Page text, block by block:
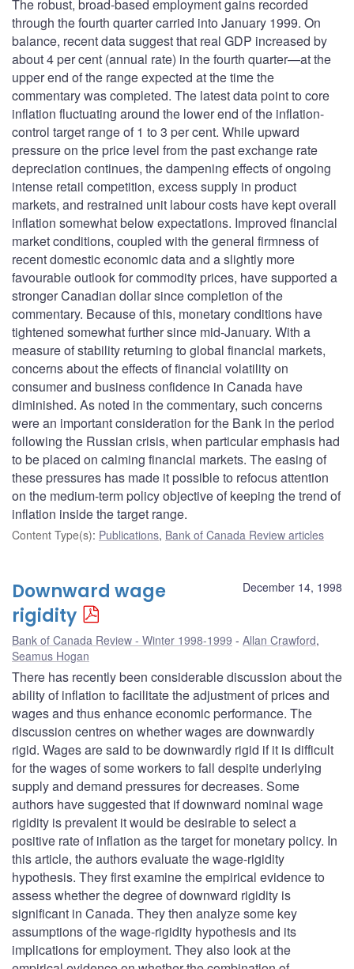
The robust, broad-based employment gains recorded
through the fourth quarter carried into January 1999. On
balance, recent data suggest that real GDP increased by
about 4 per cent (annual rate) in the fourth quarter—at the
upper end of the range expected at the time the
commentary was completed. The latest data point to core
inflation fluctuating around the lower end of the inflation-
control target range of 1 to 3 per cent. While upward
pressure on the price level from the past exchange rate
depreciation continues, the dampening effects of ongoing
intense retail competition, excess supply in product
markets, and restrained unit labour costs have kept overall
inflation somewhat below expectations. Improved financial
market conditions, coupled with the general firmness of
recent domestic economic data and a slightly more
favourable outlook for commodity prices, have supported a
stronger Canadian dollar since completion of the
commentary. Because of this, monetary conditions have
tightened somewhat further since mid-January. With a
measure of stability returning to global financial markets,
concerns about the effects of financial volatility on
consumer and business confidence in Canada have
diminished. As noted in the commentary, such concerns
were an important consideration for the Bank in the period
following the Russian crisis, when particular emphasis had
to be placed on calming financial markets. The easing of
these pressures has made it possible to refocus attention
on the medium-term policy objective of keeping the trend of
inflation inside the target range.
Content Type(s): Publications, Bank of Canada Review articles
December 14, 1998
Downward wage
rigidity
Bank of Canada Review - Winter 1998-1999 Allan Crawford,
Seamus Hogan
There has recently been considerable discussion about the
ability of inflation to facilitate the adjustment of prices and
wages and thus enhance economic performance. The
discussion centres on whether wages are downwardly
rigid. Wages are said to be downwardly rigid if it is difficult
for the wages of some workers to fall despite underlying
supply and demand pressures for decreases. Some
authors have suggested that if downward nominal wage
rigidity is prevalent it would be desirable to select a
positive rate of inflation as the target for monetary policy. In
this article, the authors evaluate the wage-rigidity
hypothesis. They first examine the empirical evidence to
assess whether the degree of downward rigidity is
significant in Canada. They then analyze some key
assumptions of the wage-rigidity hypothesis and its
implications for employment. They also look at the